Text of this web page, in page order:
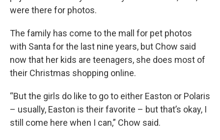
were there for photos.
The family has come to the mall for pet photos
with Santa for the last nine years, but Chow said
now that her kids are teenagers, she does most of
their Christmas shopping online.
“But the girls do like to go to either Easton or Polaris
– usually, Easton is their favorite – but that’s okay, I
still come here when I can,” Chow said.